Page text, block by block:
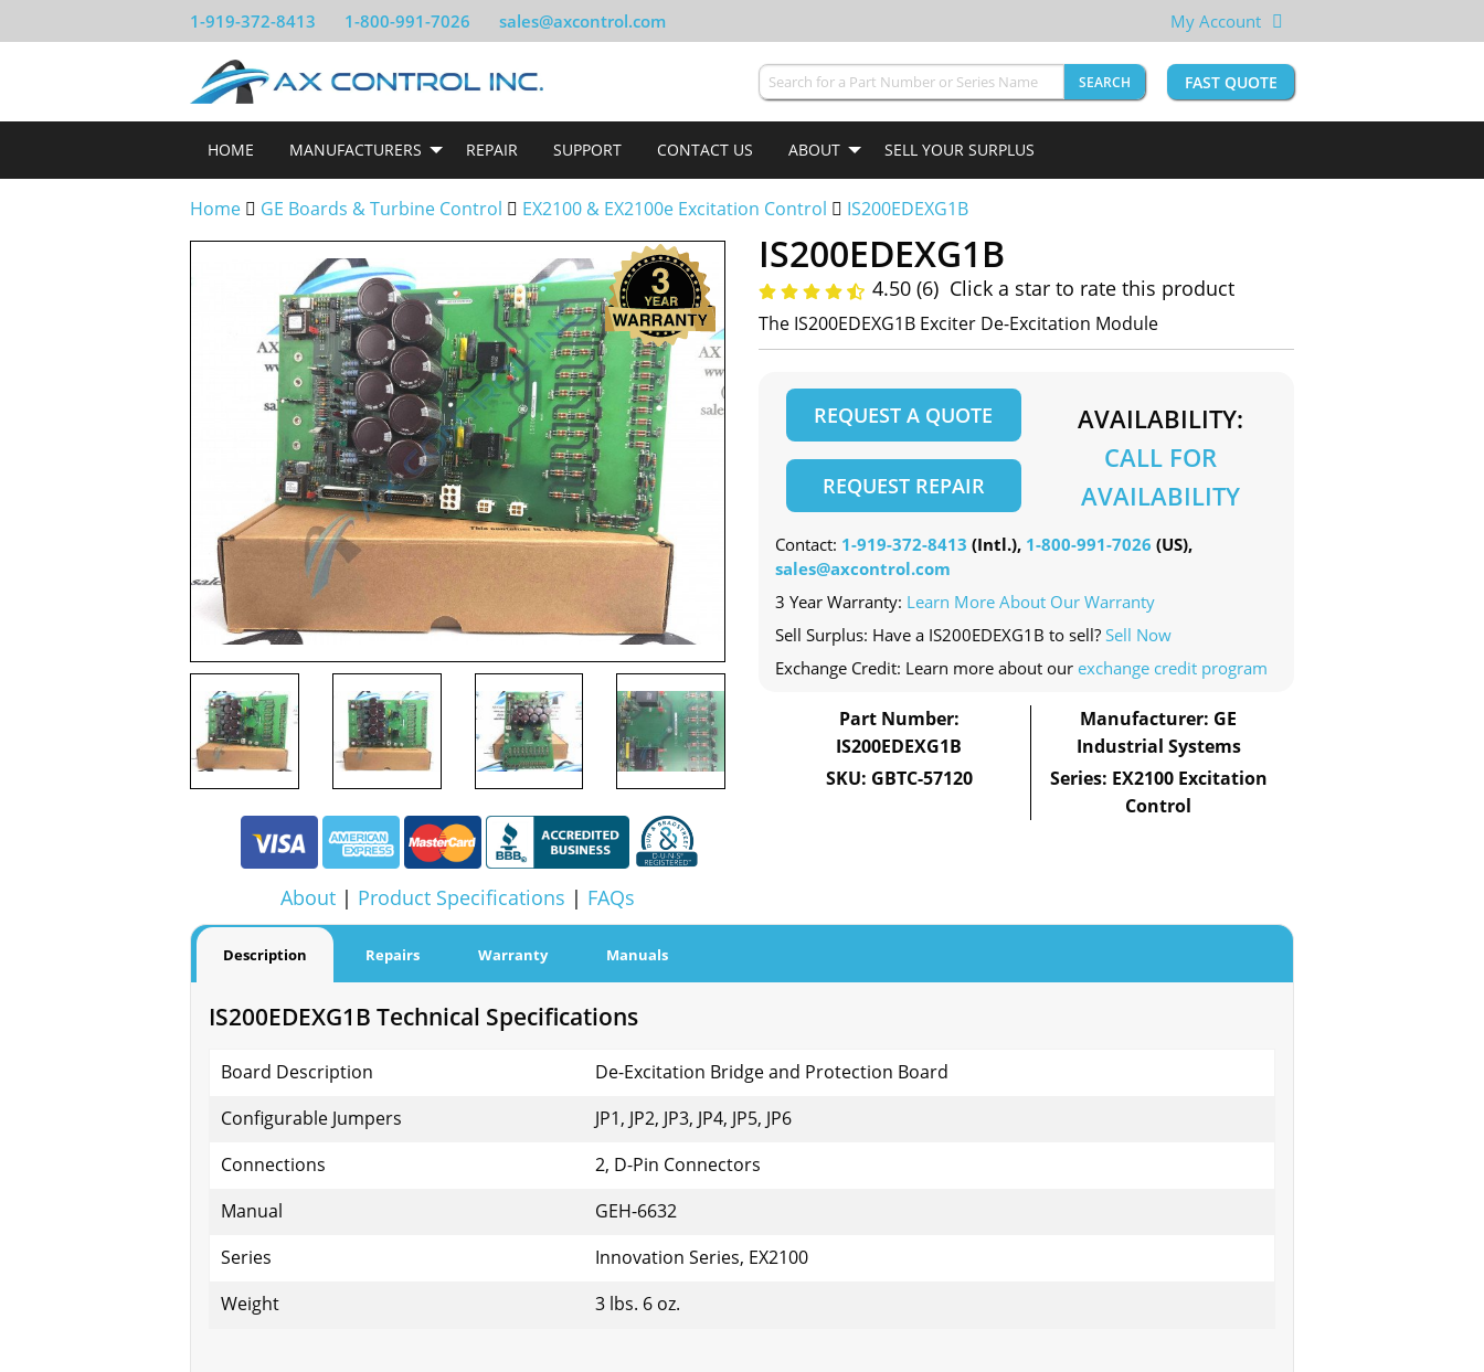
1-919-372-8413 1-800-991-7026 sales@axcontrol.com My Account
SEARCH FAST QUOTE
HOME MANUFACTURERS REPAIR SUPPORT CONTACT US ABOUT SELL YOUR SURPLUS
Home GE Boards & Turbine Control EX2100 & EX2100e Excitation Control IS200EDEXG1B
About | Product Specifications | FAQs
IS200EDEXG1B
4.50 (6) Click a star to rate this product
The IS200EDEXG1B Exciter De-Excitation Module
REQUEST A QUOTE
REQUEST REPAIR
AVAILABILITY:
CALL FOR
AVAILABILITY
Contact: 1-919-372-8413 (Intl.), 1-800-991-7026 (US),
sales@axcontrol.com
3 Year Warranty: Learn More About Our Warranty
Sell Surplus: Have a IS200EDEXG1B to sell? Sell Now
Exchange Credit: Learn more about our exchange credit program
Part Number:
IS200EDEXG1B
SKU: GBTC-57120
Manufacturer: GE
Industrial Systems
Series: EX2100 Excitation
Control
Description Repairs Warranty Manuals
IS200EDEXG1B Technical Specifications
Board Description
De-Excitation Bridge and Protection Board
Configurable Jumpers
JP1, JP2, JP3, JP4, JP5, JP6
Connections
2, D-Pin Connectors
Manual
GEH-6632
Series
Innovation Series, EX2100
Weight
3 lbs. 6 oz.